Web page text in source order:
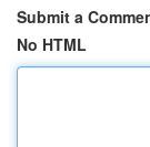
Submit a
No HTML